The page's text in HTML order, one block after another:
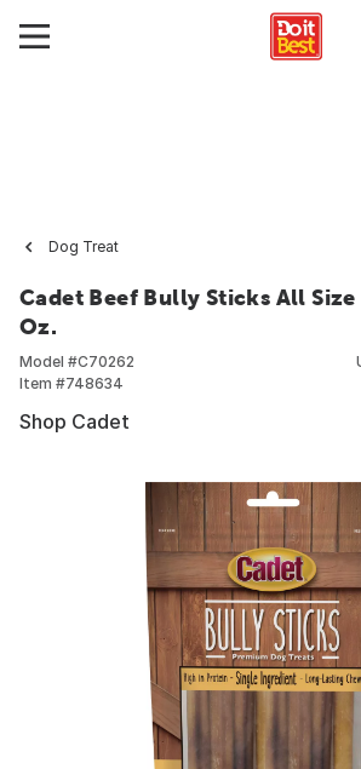
Dog Treat
Cadet Beef Bully Sticks All
Oz.
Model #C70262
Item #748634
Shop Cadet